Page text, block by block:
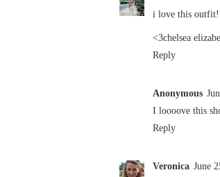
i love this outfit!
<3chelsea
Reply
Anonymous
I loooove this
Reply
Veronica June